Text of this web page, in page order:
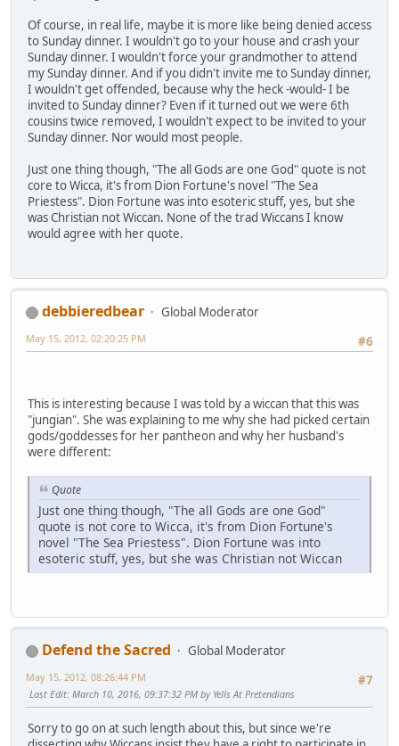
Of course, in real life, maybe it is more like being denied access
to Sunday dinner. I wouldn't go to your house and crash your
Sunday dinner. I wouldn't force your grandmother to attend
my Sunday dinner. And if you didn't invite me to Sunday dinner,
I wouldn't get offended, because why the heck -would- I be
invited to Sunday dinner? Even if it turned out we were 6th
cousins twice removed, I wouldn't expect to be invited to your
Sunday dinner. Nor would most people.
Just one thing though, "The all Gods are one God" quote is not
core to Wicca, it's from Dion Fortune's novel "The Sea
Priestess". Dion Fortune was into esoteric stuff, yes, but she
was Christian not Wiccan. None of the trad Wiccans I know
would agree with her quote.
debbieredbear
Global Moderator
#6
May 15, 2012, 02:20:25 PM
This is interesting because I was told by a wiccan that this was
"jungian". She was explaining to me why she had picked certain
gods/goddesses for her pantheon and why her husband's
were different:
Quote
Just one thing though, "The all Gods are one God"
quote is not core to Wicca, it's from Dion Fortune's
novel "The Sea Priestess". Dion Fortune was into
esoteric stuff, yes, but she was Christian not Wiccan
Defend the Sacred
Global Moderator
#7
May 15, 2012, 08:26:44 PM
Last Edit: March 10, 2016, 09:37:32 PM by Yells At Pretendians
Sorry to go on at such length about this, but since we're